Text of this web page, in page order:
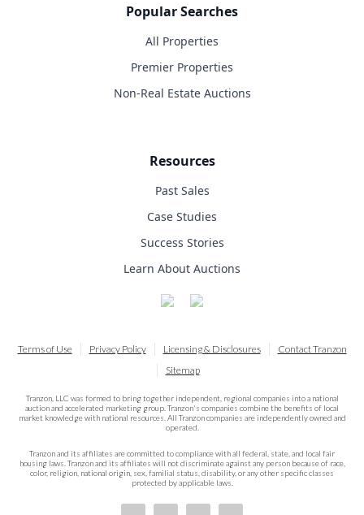
Popular Searches
All Properties
Premier Properties
Non-Real Estate Auctions
Resources
Past Sales
Case Studies
Success Stories
Learn About Auctions
Terms of Use Privacy Policy Licensing & Disclosures
Contact Tranzon
Sitemap
Tranzon, LLC was formed to bring together independent, regional companies into a national
auction and accelerated marketing group. Tranzon's companies combine the benefits of local
market knowledge with national resources. All Tranzon companies are independently owned and
operated.
Tranzon and its affiliates are committed to compliance with all federal, state, and local fair
housing laws. Tranzon and its affiliates will not discriminate against any person because of race,
color, religion, national origin, sex, familial status, disability, or any other specific classes
protected by applicable laws.